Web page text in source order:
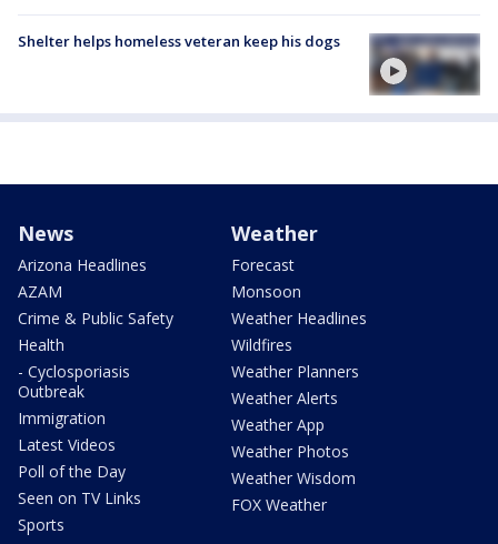
Shelter helps homeless veteran keep his dogs
News
Arizona Headlines
AZAM
Crime & Public Safety
Health
- Cyclosporiasis
Outbreak
Immigration
Latest Videos
Poll of the Day
Seen on TV Links
Sports
Weather
Forecast
Monsoon
Weather Headlines
Wildfires
Weather Planners
Weather Alerts
Weather App
Weather Photos
Weather Wisdom
FOX Weather